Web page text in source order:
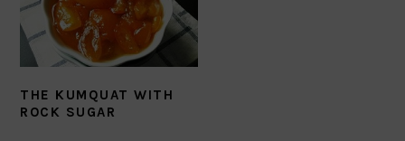
THE KUMQUAT WITH
ROCK SUGAR